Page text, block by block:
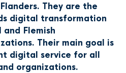
They are the
digital transformation
Flemish
Their main goal is
digital service for all
organizations.